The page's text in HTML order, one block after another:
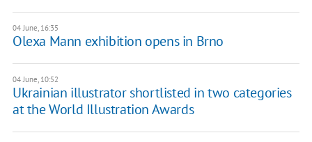
04 June, 16:35
Olexa Mann exhibition opens in Brno
04 June, 10:52
Ukrainian illustrator shortlisted in two categories
at the World Illustration Awards